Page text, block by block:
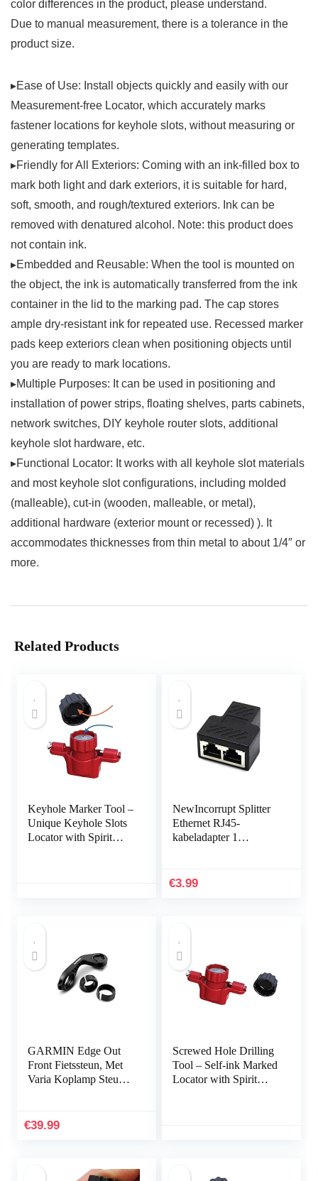
color differences in the product, please understand.
Due to manual measurement, there is a tolerance in the
product size.
▸Ease of Use: Install objects quickly and easily with our
Measurement-free Locator, which accurately marks
fastener locations for keyhole slots, without measuring or
generating templates.
▸Friendly for All Exteriors: Coming with an ink-filled box to
mark both light and dark exteriors, it is suitable for hard,
soft, smooth, and rough/textured exteriors. Ink can be
removed with denatured alcohol. Note: this product does
not contain ink.
▸Embedded and Reusable: When the tool is mounted on
the object, the ink is automatically transferred from the ink
container in the lid to the marking pad. The cap stores
ample dry-resistant ink for repeated use. Recessed marker
pads keep exteriors clean when positioning objects until
you are ready to mark locations.
▸Multiple Purposes: It can be used in positioning and
installation of power strips, floating shelves, parts cabinets,
network switches, DIY keyhole router slots, additional
keyhole slot hardware, etc.
▸Functional Locator: It works with all keyhole slot materials
and most keyhole slot configurations, including molded
(malleable), cut-in (wooden, malleable, or metal),
additional hardware (exterior mount or recessed) ). It
accommodates thicknesses from thin metal to about 1/4″ or
more.
Related Products
Keyhole Marker Tool –
Unique Keyhole Slots
Locator with Spirit
NewIncorrupt Splitter
Ethernet RJ45-
kabeladapter 1
netwerkconnector
€3.99
GARMIN Edge Out
Front Fietssteun, Met
Varia Koplamp Steun,
€39.99
Screwed Hole Drilling
Tool – Self-ink Marked
Locator with Spirit